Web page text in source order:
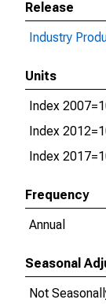
Release
Industry
Units
Index
Index
Index
Frequency
Annual
Seasonal
Not